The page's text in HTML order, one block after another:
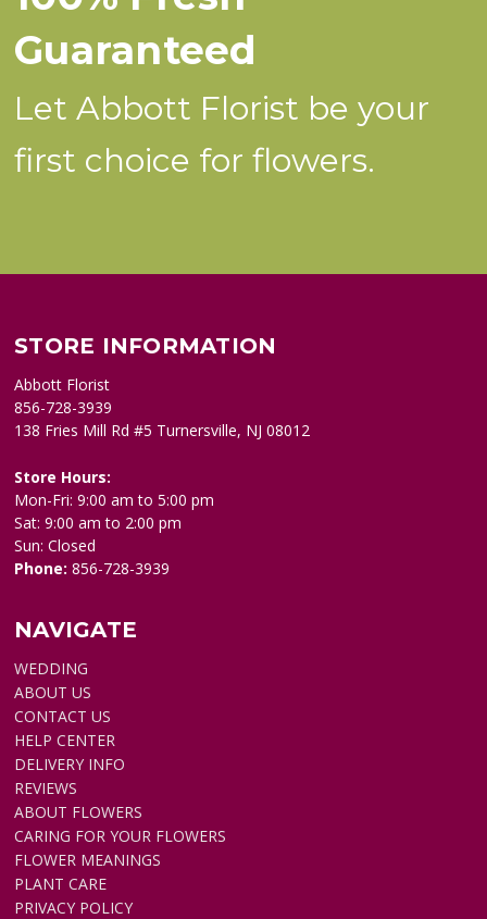
Guaranteed
Let Abbott Florist be your
first choice for flowers.
STORE INFORMATION
Abbott Florist
856-728-3939
138 Fries Mill Rd #5 Turnersville, NJ 08012
Store Hours:
Mon-Fri: 9:00 am to 5:00 pm
Sat: 9:00 am to 2:00 pm
Sun: Closed
Phone:856-728-3939
NAVIGATE
WEDDING
ABOUT US
CONTACT US
HELP CENTER
DELIVERY INFO
REVIEWS
ABOUT FLOWERS
CARING FOR YOUR FLOWERS
FLOWER MEANINGS
PLANT CARE
PRIVACY POLICY